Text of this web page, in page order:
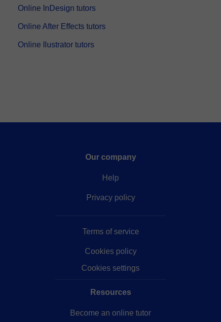
Online InDesign tutors
Online After Effects tutors
Online Ilustrator tutors
Our company
Help
Privacy policy
Terms of service
Cookies policy
Cookies settings
Resources
Become an online tutor